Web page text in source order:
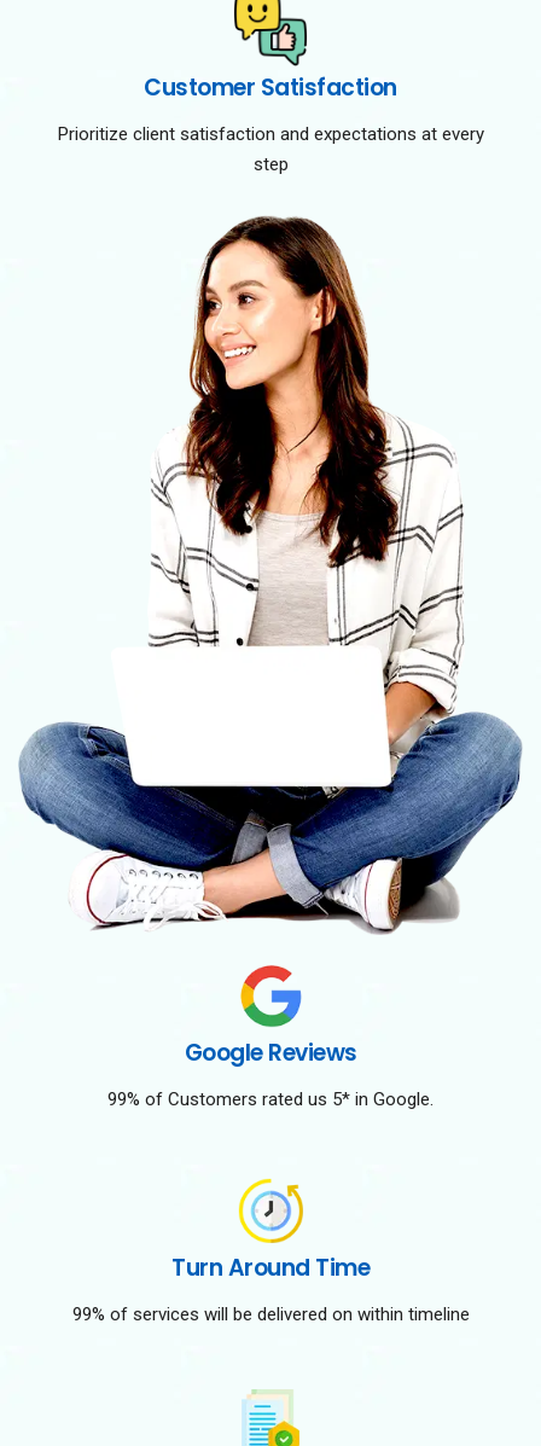
Customer Satisfaction
Prioritize client satisfaction and expectations at every
step
Google Reviews
99% of Customers rated us 5* in Google.
Turn Around Time
99% of services will be delivered on within timeline